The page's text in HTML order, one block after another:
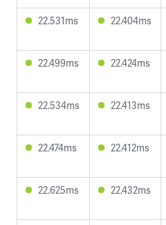
22.531ms
22.404ms
22.499ms
22.424ms
22.534ms
22.413ms
22.474ms
22.412ms
22.625ms
22.432ms